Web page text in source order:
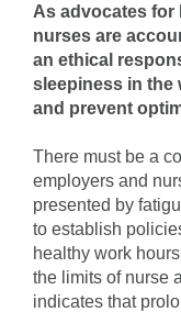
As advocates for
nurses are
an ethical
sleepiness in the
and prevent
There must be a
employers and
presented by
to establish
healthy work
the limits of nurse
indicates that